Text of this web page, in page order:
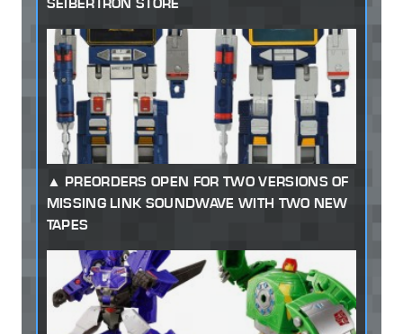
SEIBERTRON STORE
PREORDERS OPEN FOR TWO VERSIONS OF
MISSING LINK SOUNDWAVE WITH TWO NEW
TAPES